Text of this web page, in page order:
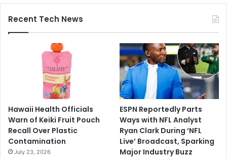
Recent Tech News
Hawaii Health Officials
Warn of Keiki Fruit Pouch
Recall Over Plastic
Contamination
July 23, 2026
ESPN Reportedly Parts
Ways with NFL Analyst
Ryan Clark During ‘NFL
Live’ Broadcast, Sparking
Major Industry Buzz